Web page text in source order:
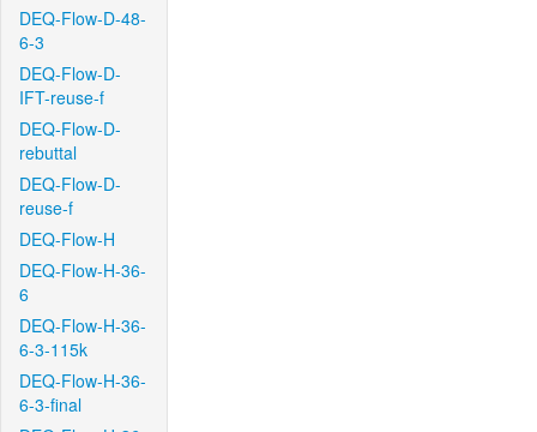
DEQ-Flow-D-48-
6-3
DEQ-Flow-D-
IFT-reuse-f
DEQ-Flow-D-
rebuttal
DEQ-Flow-D-
reuse-f
DEQ-Flow-H
DEQ-Flow-H-36-
6
DEQ-Flow-H-36-
6-3-115k
DEQ-Flow-H-36-
6-3-final